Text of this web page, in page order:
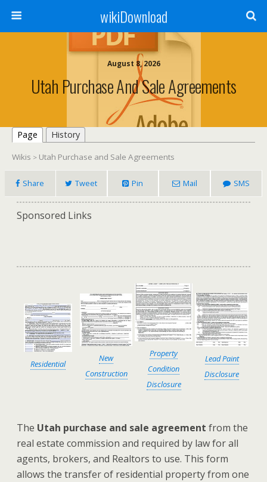
wikiDownload
August 8, 2026
Utah Purchase And Sale Agreements
Page History
Wikis > Utah Purchase and Sale Agreements
Share Tweet Pin Mail SMS
Sponsored Links
Residential
New
Construction
Property
Condition
Disclosure
Lead Paint
Disclosure
The Utah purchase and sale agreement from the
real estate commission and required by law for all
agents, brokers, and Realtors to use. This form
allows the transfer of residential property from one